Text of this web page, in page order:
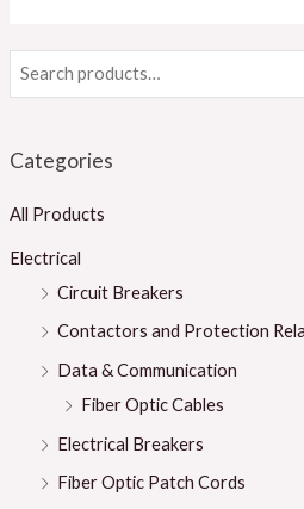
Categories
All Products
Electrical
Circuit Breakers
Contactors and Protection
Data & Communication
Fiber Optic Cables
Electrical Breakers
Fiber Optic Patch Cords